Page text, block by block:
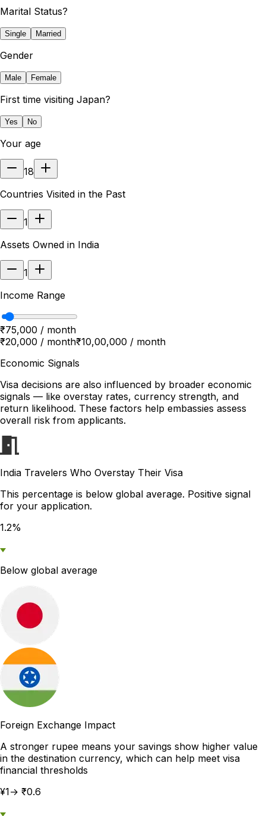
Marital Status?
Single Married
Gender
Male Female
First time visiting Japan?
Yes No
Your age
18
Countries Visited in the Past
1
Assets Owned in India
1
Income Range
₹75,000 / month
₹20,000 / month₹10,00,000 / month
Economic Signals
Visa decisions are also influenced by broader economic
signals — like overstay rates, currency strength, and
return likelihood. These factors help embassies assess
overall risk from applicants.
India Travelers Who Overstay Their Visa
This percentage is below global average. Positive signal
for your application.
1.2%
Below global average
Foreign Exchange Impact
A stronger rupee means your savings show higher value
in the destination currency, which can help meet visa
financial thresholds
¥1→ ₹0.6